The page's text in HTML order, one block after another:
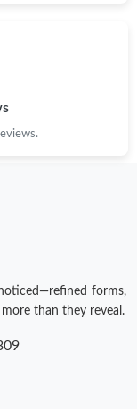
forms,
than they reveal.